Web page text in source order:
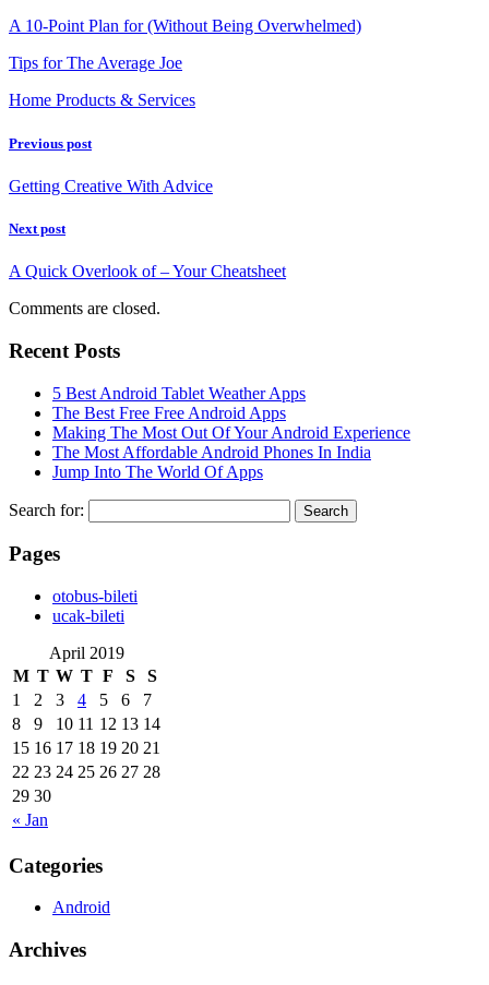
A 10-Point Plan for (Without Being Overwhelmed)
Tips for The Average Joe
Home Products & Services
Previous post
Getting Creative With Advice
Next post
A Quick Overlook of – Your Cheatsheet
Comments are closed.
Recent Posts
5 Best Android Tablet Weather Apps
The Best Free Free Android Apps
Making The Most Out Of Your Android Experience
The Most Affordable Android Phones In India
Jump Into The World Of Apps
Search for:
Pages
‎otobus-bileti
‎ucak-bileti
April 2019
M T W T F S S
« Jan
1 2 3 4 5 6
7
8
9 10 11 12 13 14
15 16 17 18 19 20 21
22 23 24 25 26 27 28
29 30
Categories
Android
Archives